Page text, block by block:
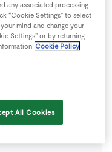
any associated processing
“Cookie Settings” to select
mind and change your
Settings” or by returning
Cookie Policy
All Cookies